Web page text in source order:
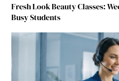
Fresh Look Beauty Classes:
Busy Students